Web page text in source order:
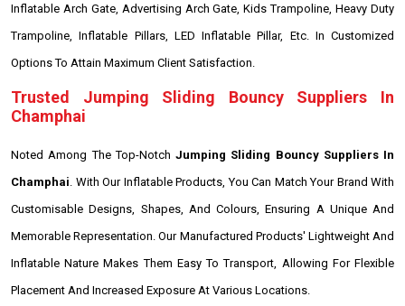
Inflatable Arch Gate, Advertising Arch Gate, Kids Trampoline, Heavy Duty
Trampoline, Inflatable Pillars, LED Inflatable Pillar, Etc. In Customized
Options To Attain Maximum Client Satisfaction.
Trusted Jumping Sliding Bouncy Suppliers In
Champhai
Noted Among The Top-Notch Jumping Sliding Bouncy Suppliers In
Champhai . With Our Inflatable Products, You Can Match Your Brand With
Customisable Designs, Shapes, And Colours, Ensuring A Unique And
Memorable Representation. Our Manufactured Products' Lightweight And
Inflatable Nature Makes Them Easy To Transport, Allowing For Flexible
Placement And Increased Exposure At Various Locations.